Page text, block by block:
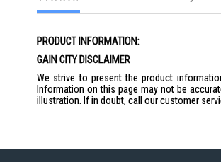
PRODUCT INFORMATION:
GAIN CITY DISCLAIMER
We strive to present the product
Information on this page may not be
illustration. If in doubt, call our customer